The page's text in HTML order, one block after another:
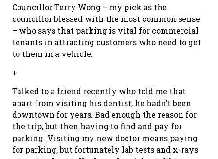
Councillor Terry Wong – my pick as the
councillor blessed with the most common sense
– who says that parking is vital for commercial
tenants in attracting customers who need to get
to them in a vehicle.
+
Talked to a friend recently who told me that
apart from visiting his dentist, he hadn’t been
downtown for years. Bad enough the reason for
the trip, but then having to find and pay for
parking. Visiting my new doctor means paying
for parking, but fortunately lab tests and x-rays